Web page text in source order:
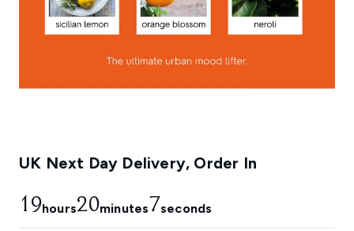
UK Next Day Delivery, Order In
19hours20minutes6seconds